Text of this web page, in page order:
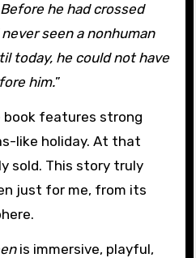
he had crossed
seen a nonhuman
today, he could not have
him.”
features strong
like holiday. At that
sold. This story truly
just for me, from its
is immersive, playful,